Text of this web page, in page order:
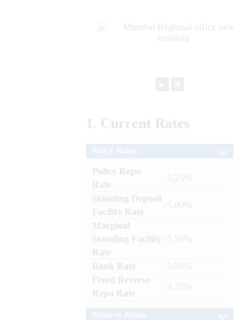
1. Current Rates
Policy Repo
Rate
: 5.25%
Standing Deposit
Facility Rate
: 5.00%
Marginal
Standing Facility
Rate
: 5.50%
Bank Rate
: 5.50%
Fixed Reverse
Repo Rate
: 3.35%